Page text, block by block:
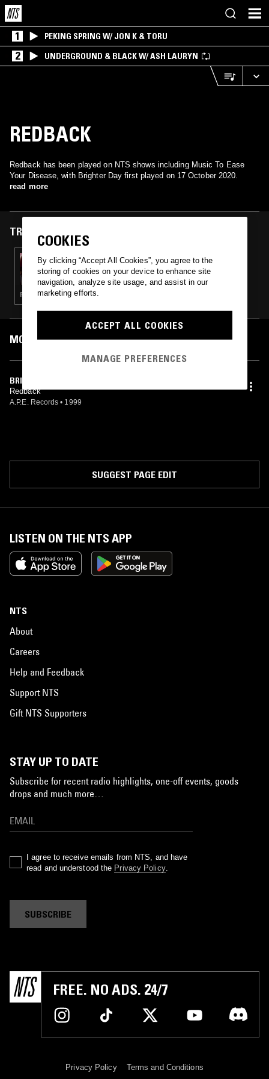
1 PEKING SPRING W/ JON K & TORU
2 UNDERGROUND & BLACK W/ ASH LAURYN
REDBACK
Redback has been played on NTS shows including Music To Ease
Your Disease, with Brighter Day first played on 17 October 2020.
read more
TRACKS FEATURED ON
17 OCT 2020
MUSIC TO EASE YOUR DISEASE
FREE JAZZ · SPIRITUAL JAZZ
MOST PLAYED TRACKS
BRIGHTER DAY
Redback
A.P.E. Records • 1999
SUGGEST PAGE EDIT
LISTEN ON THE NTS APP
NTS
About
Careers
Help and Feedback
Support NTS
Gift NTS Supporters
STAY UP TO DATE
Subscribe for recent radio highlights, one-off events, goods
drops and much more…
I agree to receive emails from NTS, and have
read and understood the Privacy Policy.
SUBSCRIBE
FREE. NO ADS. 24/7
Privacy Policy Terms and Conditions
COOKIES
By clicking “Accept All Cookies”, you agree to the
storing of cookies on your device to enhance site
navigation, analyze site usage, and assist in our
marketing efforts.
ACCEPT ALL COOKIES
MANAGE PREFERENCES